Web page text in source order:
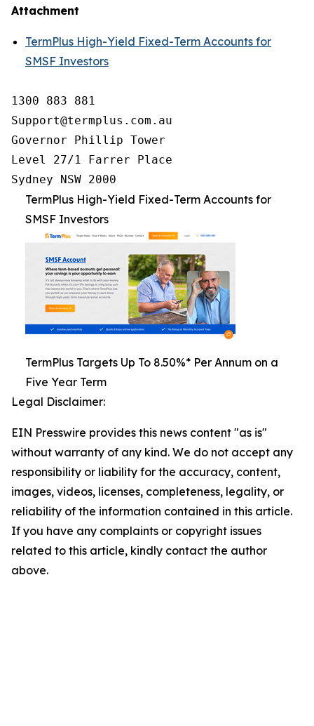
Attachment
TermPlus High-Yield Fixed-Term Accounts for
SMSF Investors
1300 883 881
Support@termplus.com.au
Governor Phillip Tower
Level 27/1 Farrer Place
Sydney NSW 2000
TermPlus High-Yield Fixed-Term Accounts for
SMSF Investors
TermPlus Targets Up To 8.50%* Per Annum on a
Five Year Term
Legal Disclaimer:
EIN Presswire provides this news content "as is"
without warranty of any kind. We do not accept any
responsibility or liability for the accuracy, content,
images, videos, licenses, completeness, legality, or
reliability of the information contained in this article.
If you have any complaints or copyright issues
related to this article, kindly contact the author
above.